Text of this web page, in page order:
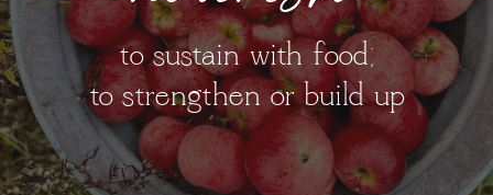
to sustain with food;
to strengthen or build up